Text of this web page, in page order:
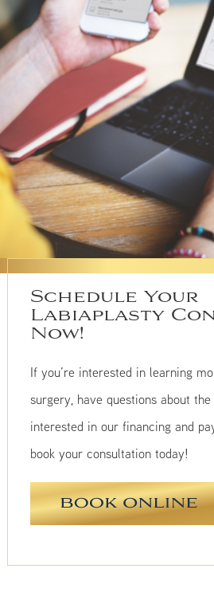
Schedule Your
Labiaplasty
Now!
If you’re interested in learning
surgery, have questions about
interested in our financing and
book your consultation today!